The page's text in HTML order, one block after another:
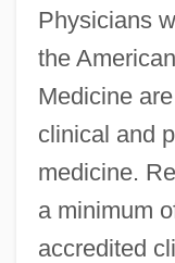
Physicians
the
Medicine
clinical and
medicine.
a minimum
accredited